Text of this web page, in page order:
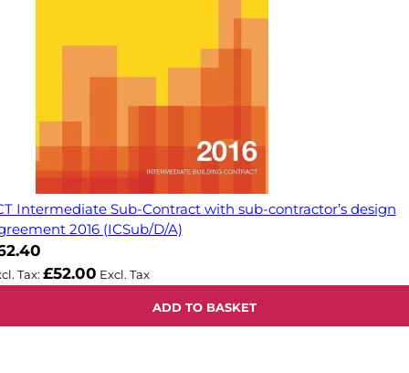
Intermediate Sub-Contract with sub-contractor’s design
2016 (ICSub/D/A)
£52.00
ADD TO BASKET